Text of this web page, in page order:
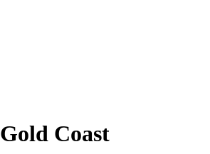
Gold Coast